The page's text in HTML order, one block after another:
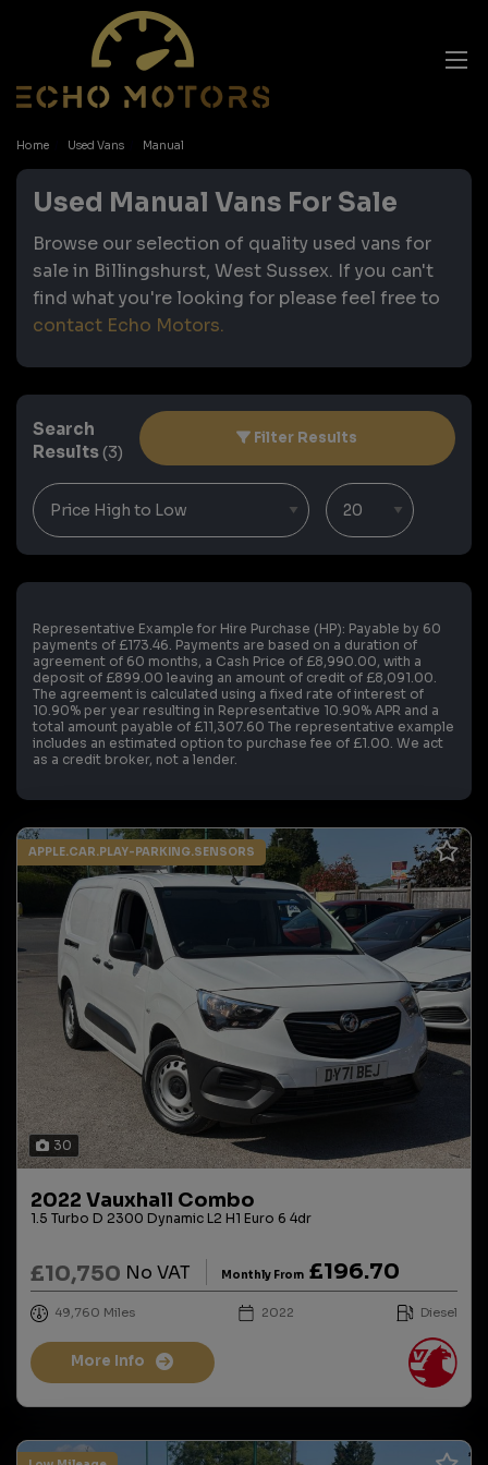
Home Used Vans Manual
Used Manual Vans For Sale
Browse our selection of quality used vans for
sale in Billingshurst, West Sussex. If you can't
find what you're looking for please feel free to
contact Echo Motors.
Search
Results(3)
Filter Results
Representative Example for Hire Purchase (HP): Payable by 60
payments of £173.46. Payments are based on a duration of
agreement of 60 months, a Cash Price of £8,990.00, with a
deposit of £899.00 leaving an amount of credit of £8,091.00.
The agreement is calculated using a fixed rate of interest of
10.90% per year resulting in Representative 10.90% APR and a
total amount payable of £11,307.60 The representative example
includes an estimated option to purchase fee of £1.00. We act
as a credit broker, not a lender.
30
APPLE.CAR.PLAY-PARKING.SENSORS
2022 Vauxhall Combo
1.5 Turbo D 2300 Dynamic L2 H1 Euro 6 4dr
£10,750 No VAT Monthly From £196.70
49,760 2022 Diesel
More Info